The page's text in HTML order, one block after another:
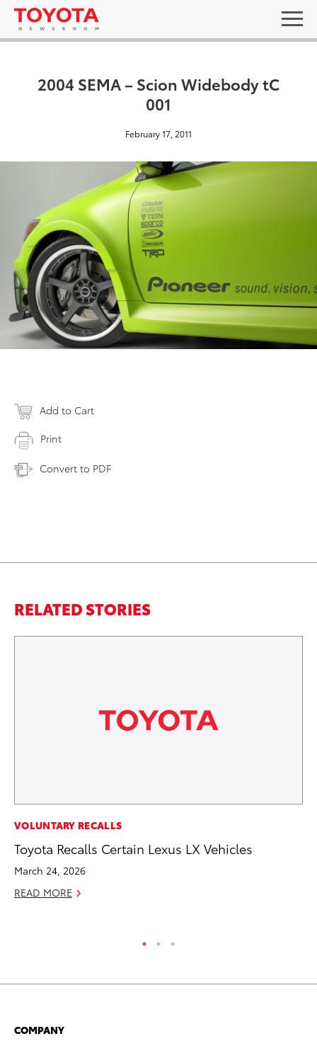
2004 SEMA – Scion Widebody tC
001
February 17, 2011
Add to Cart
Print
Convert to PDF
RELATED STORIES
VOLUNTARY RECALLS
Toyota Recalls Certain Lexus LX Vehicles
March 24, 2026
READ MORE
COMPANY